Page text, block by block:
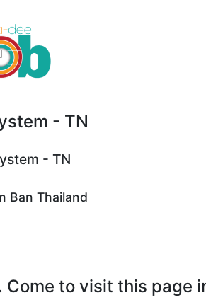
- TN
- TN
Ban Thailand
to visit this page